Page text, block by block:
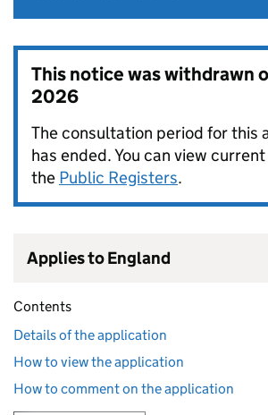
This notice was withdrawn
2026
The consultation period for this
has ended. You can view
the Public Registers.
Applies to England
Contents
Details of the application
How to view the application
How to comment on the application